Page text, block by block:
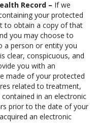
Record – If we
your protected
to obtain a copy of that
you may choose to
a person or entity you
clear, conspicuous, and
you with an
made of your protected
related to treatment,
in an electronic
prior to the date of your
an electronic